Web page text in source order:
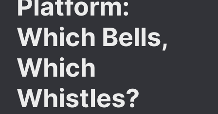
Platform:
Which Bells,
Which
Whistles?